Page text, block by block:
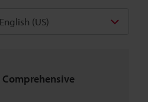
English (US)